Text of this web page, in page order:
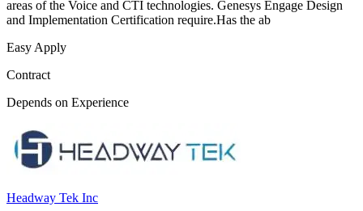
areas of the Voice and CTI technologies. Genesys Engage Design
and Implementation Certification require.Has the ab
Easy Apply
Contract
Depends on Experience
Headway Tek Inc